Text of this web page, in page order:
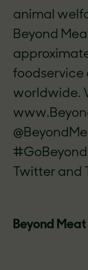
animal
Beyond
foodservice
worldwide.
Twitter and
Beyond